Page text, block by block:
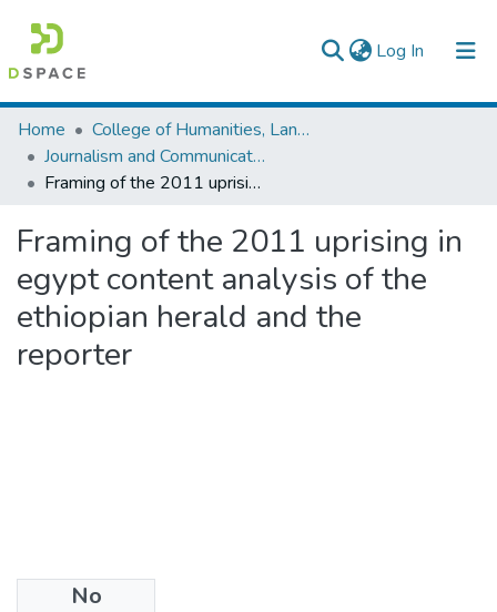
Log In (current)
Colleges, Institutes & Collections
Browse AAU-ETD
Home
College of Humanities, Language Studies, Journalism & Communication
Journalism and Communication
Framing of the 2011 uprising in egypt content analysis of the ethiopian herald and the reporter
Framing of the 2011 uprising in
egypt content analysis of the
ethiopian herald and the
reporter
No